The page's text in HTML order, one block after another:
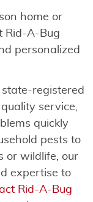
home or
Rid-A-Bug
personalized
registered
service,
quickly
pests to
or wildlife, our
expertise to
Rid-A-Bug